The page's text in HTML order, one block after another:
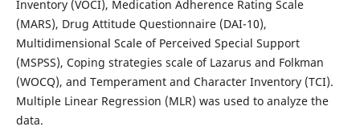
Inventory (VOCI), Medication Adherence Rating Scale
(MARS), Drug Attitude Questionnaire (DAI-10),
Multidimensional Scale of Perceived Special Support
(MSPSS), Coping strategies scale of Lazarus and Folkman
(WOCQ), and Temperament and Character Inventory (TCI).
Multiple Linear Regression (MLR) was used to analyze the
data.